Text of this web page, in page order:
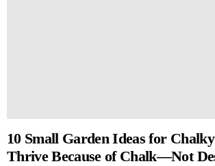
10 Small Garden Ideas for
Thrive Because of Chalk—Not